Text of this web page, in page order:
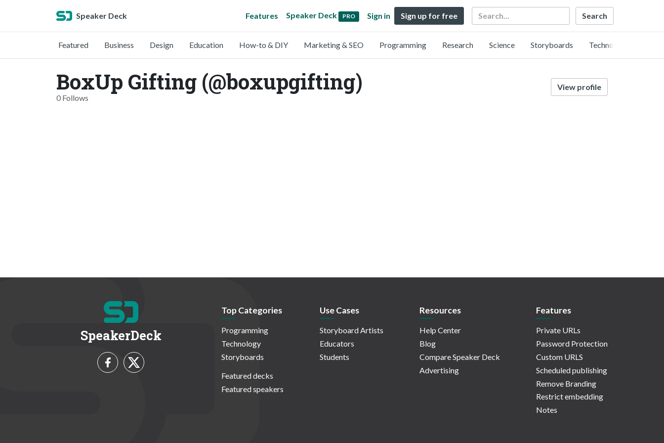
Speaker Deck Features Speaker Deck PRO Sign in Sign up for free Search
Featured Business Design Education How-to & DIY Marketing & SEO Programming Research Science Storyboards Technology
BoxUp Gifting (@boxupgifting)
0 Follows
View profile
SpeakerDeck
Top Categories
Programming
Technology
Storyboards
Featured decks
Featured speakers
Use Cases
Storyboard Artists
Educators
Students
Resources
Help Center
Blog
Compare Speaker Deck
Advertising
Features
Private URLs
Password Protection
Custom URLS
Scheduled publishing
Remove Branding
Restrict embedding
Notes